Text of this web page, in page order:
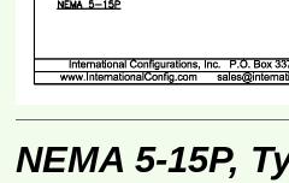
NEMA 5-15P,